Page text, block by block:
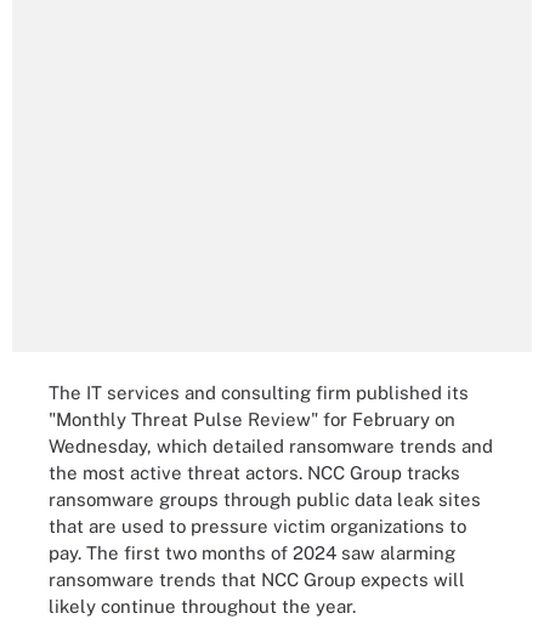
The IT services and consulting firm published its
"Monthly Threat Pulse Review" for February on
Wednesday, which detailed ransomware trends and
the most active threat actors. NCC Group tracks
ransomware groups through public data leak sites
that are used to pressure victim organizations to
pay. The first two months of 2024 saw alarming
ransomware trends that NCC Group expects will
likely continue throughout the year.